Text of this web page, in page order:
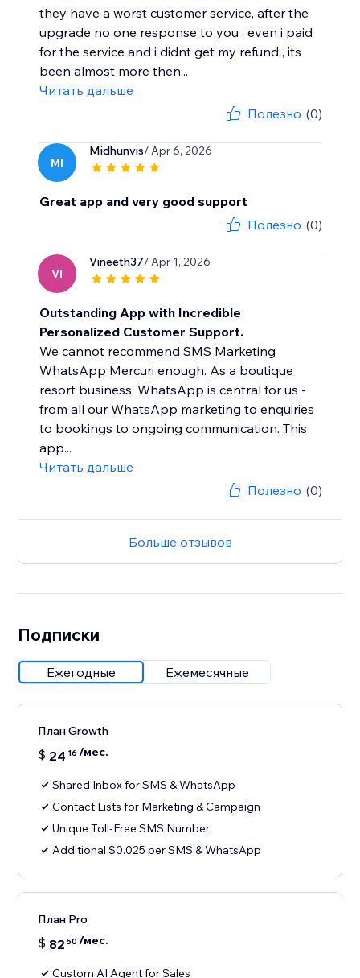
they have a worst customer service, after the
upgrade no one response to you , even i paid
for the service and i didnt get my refund , its
been almost more then...
Читать дальше
Полезно (0)
MI
Midhunvis/ Apr 6, 2026
Great app and very good support
Полезно (0)
VI
Vineeth37/ Apr 1, 2026
Outstanding App with Incredible
Personalized Customer Support.
We cannot recommend SMS Marketing
WhatsApp Mercuri enough. As a boutique
resort business, WhatsApp is central for us -
from all our WhatsApp marketing to enquiries
to bookings to ongoing communication. This
app...
Читать дальше
Полезно (0)
Больше отзывов
Подписки
Ежегодные Ежемесячные
План Growth
$ 24 16 /мес.
Shared Inbox for SMS & WhatsApp
Contact Lists for Marketing & Campaign
Unique Toll-Free SMS Number
Additional $0.025 per SMS & WhatsApp
План Pro
$ 82 50 /мес.
Custom AI Agent for Sales